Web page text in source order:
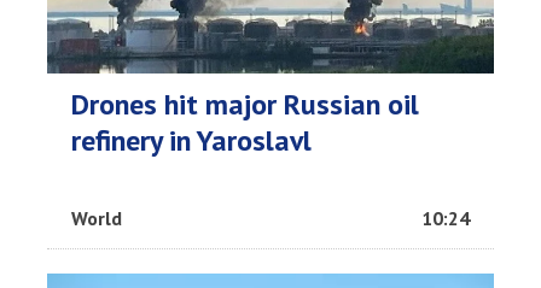
Drones hit major Russian oil
refinery in Yaroslavl
World 10:24